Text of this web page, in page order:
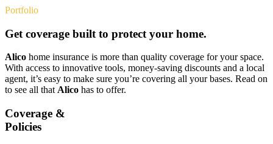
Portfolio
Get coverage built to protect your home.
Alico home insurance is more than quality coverage for your space.
With access to innovative tools, money-saving discounts and a local
agent, it’s easy to make sure you’re covering all your bases. Read on
to see all thatAlico has to offer.
Coverage &
Policies